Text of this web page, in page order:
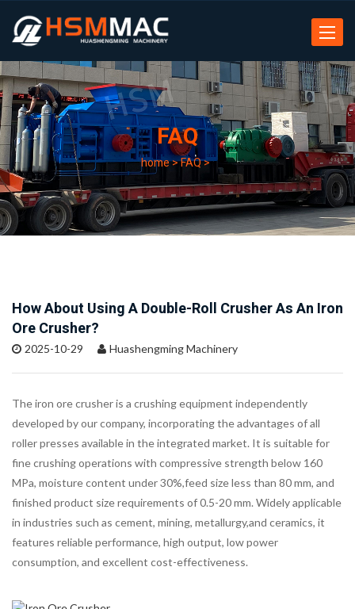
Toggle
FAQ
home>FAQ>
How About Using A Double-Roll Crusher As An Iron
Ore Crusher?
2025-10-29 Huashengming Machinery
The iron ore crusher is a crushing equipment independently
developed by our company, incorporating the advantages of all
roller presses available in the integrated market. It is suitable for
fine crushing operations with compressive strength below 160
MPa, moisture content under 30%,feed size less than 80 mm, and
finished product size requirements of 0.5-20 mm. Widely applicable
in industries such as cement, mining, metallurgy,and ceramics, it
features reliable performance, high output, low power
consumption, and excellent cost-effectiveness.